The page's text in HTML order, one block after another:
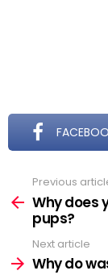
more
Previous
Why does
pups?
Next article
Why do